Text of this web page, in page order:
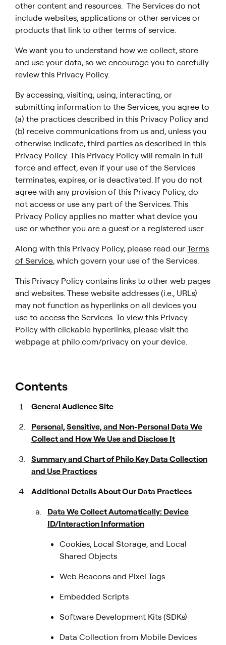
other content and resources. The Services do not
include websites, applications or other services or
products that link to other terms of service.
We want you to understand how we collect, store
and use your data, so we encourage you to carefully
review this Privacy Policy.
By accessing, visiting, using, interacting, or
submitting information to the Services, you agree to
(a) the practices described in this Privacy Policy and
(b) receive communications from us and, unless you
otherwise indicate, third parties as described in this
Privacy Policy. This Privacy Policy will remain in full
force and effect, even if your use of the Services
terminates, expires, or is deactivated. If you do not
agree with any provision of this Privacy Policy, do
not access or use any part of the Services. This
Privacy Policy applies no matter what device you
use or whether you are a guest or a registered user.
Along with this Privacy Policy, please read ourTerms
of Service, which govern your use of the Services.
This Privacy Policy contains links to other web pages
and websites. These website addresses (i.e., URLs)
may not function as hyperlinks on all devices you
use to access the Services. To view this Privacy
Policy with clickable hyperlinks, please visit the
webpage at philo.com/privacy on your device.
Contents
General Audience Site
Personal, Sensitive, and Non-Personal Data We
Collect and How We Use and Disclose It
Summary and Chart of Philo Key Data Collection
and Use Practices
Additional Details About Our Data Practices
Data We Collect Automatically: Device
ID/Interaction Information
Cookies, Local Storage, and Local
Shared Objects
Web Beacons and Pixel Tags
Embedded Scripts
Software Development Kits (SDKs)
Data Collection from Mobile Devices